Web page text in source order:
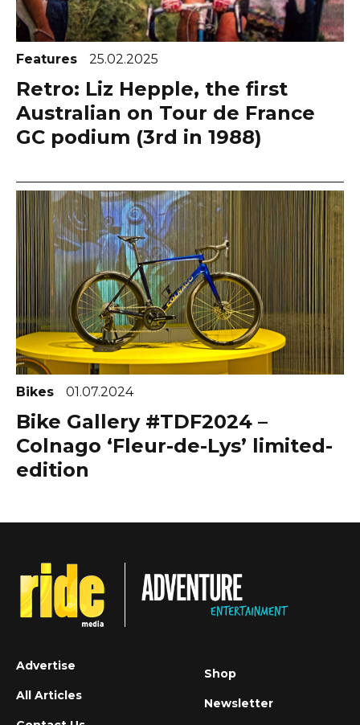
Features 25.02.2025
Retro: Liz Hepple, the first
Australian on Tour de France
GC podium (3rd in 1988)
Bikes 01.07.2024
Bike Gallery #TDF2024 –
Colnago ‘Fleur-de-Lys’ limited-
edition
Advertise
All Articles
Shop
Newsletter